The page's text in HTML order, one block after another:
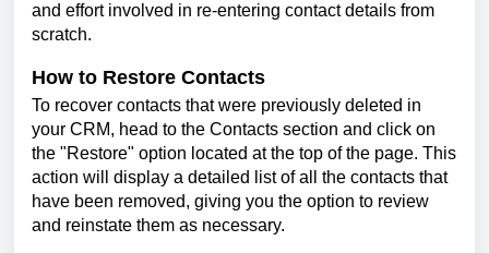
and effort involved in re-entering contact details from
scratch.
How to Restore Contacts
To recover contacts that were previously deleted in
your CRM, head to the Contacts section and click on
the "Restore" option located at the top of the page. This
action will display a detailed list of all the contacts that
have been removed, giving you the option to review
and reinstate them as necessary.